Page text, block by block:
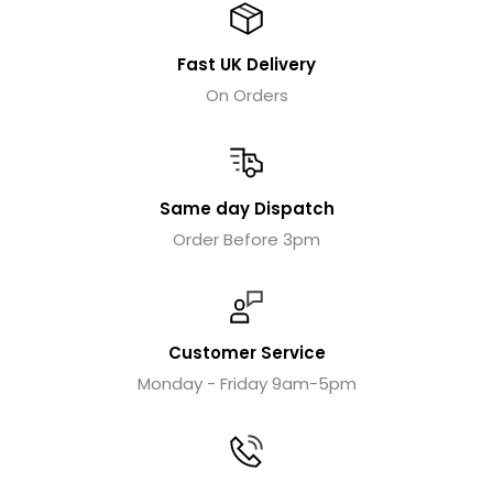
Fast UK Delivery
On Orders
Same day Dispatch
Order Before 3pm
Customer Service
Monday - Friday 9am-5pm